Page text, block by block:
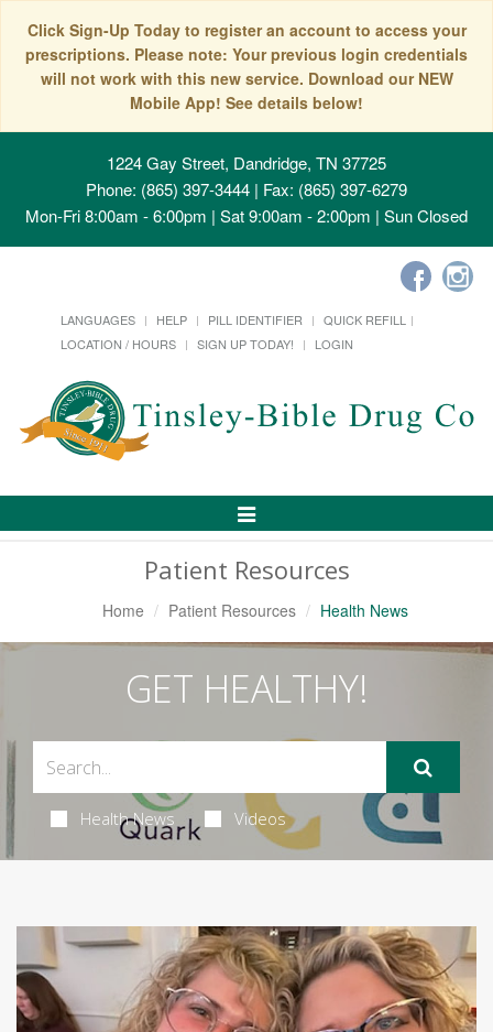
Click Sign-Up Today to register an account to access your
prescriptions. Please note: Your previous login credentials
will not work with this new service. Download our NEW
Mobile App! See details below!
1224 Gay Street, Dandridge, TN 37725
Phone: (865) 397-3444 | Fax: (865) 397-6279
Mon-Fri 8:00am - 6:00pm | Sat 9:00am - 2:00pm | Sun Closed
LANGUAGES HELP PILL IDENTIFIER
QUICK REFILL
LOCATION / HOURS
SIGN UP TODAY! LOGIN
Toggle
Patient Resources
Home Patient Resources Health News
GET HEALTHY!
Health News Videos